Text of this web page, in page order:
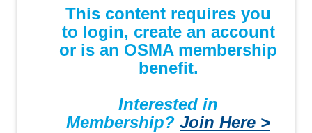
This content requires you
to login, create an account
or is an OSMA membership
benefit.
Interested in
Membership? Join Here >